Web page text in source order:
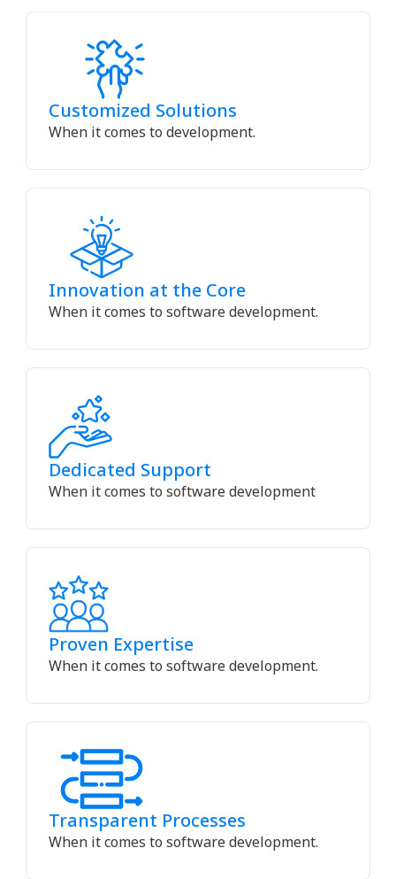
Customized Solutions
When it comes to development.
Innovation at the Core
When it comes to software development.
Dedicated Support
When it comes to software development
Proven Expertise
When it comes to software development.
Transparent Processes
When it comes to software development.